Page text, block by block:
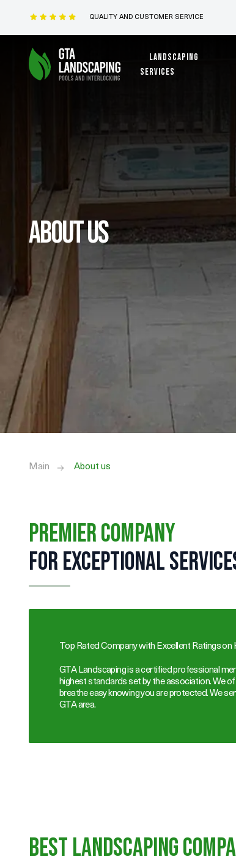
QUALITY AND CUSTOMER SERVICE
Landscaping
services
About us
Main About us
Premier Company
for Exceptional
Top Rated Company with Excellent Ratings
GTA Landscaping is a certified professional
highest standards set by the association. We
breathe easy knowing you are protected. We
GTA area.
Best Landscaping